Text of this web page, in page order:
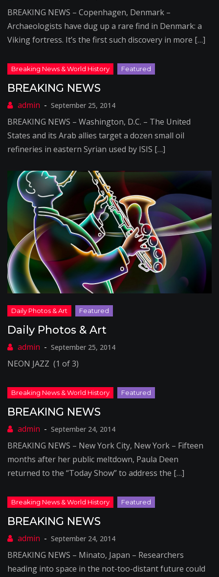
BREAKING NEWS – Copenhagen, Denmark –
Archaeologists have dug up a rare find in Denmark: a
Viking fortress. It’s the first such discovery in more […]
BREAKING NEWS
September 25, 2014
BREAKING NEWS – Washington, D.C. – The United
States and its Arab allies target a dozen small oil
refineries in eastern Syrian used by ISIS […]
Daily Photos & Art
September 25, 2014
NEON JAZZ (1 of 3)
BREAKING NEWS
September 24, 2014
BREAKING NEWS – New York City, New York – Fifteen
months after her public meltdown, Paula Deen
returned to the “Today Show” to address the […]
BREAKING NEWS
September 24, 2014
BREAKING NEWS – Minato, Japan – Researchers
heading into space in the not-too-distant future could